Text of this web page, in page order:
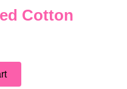
Cotton